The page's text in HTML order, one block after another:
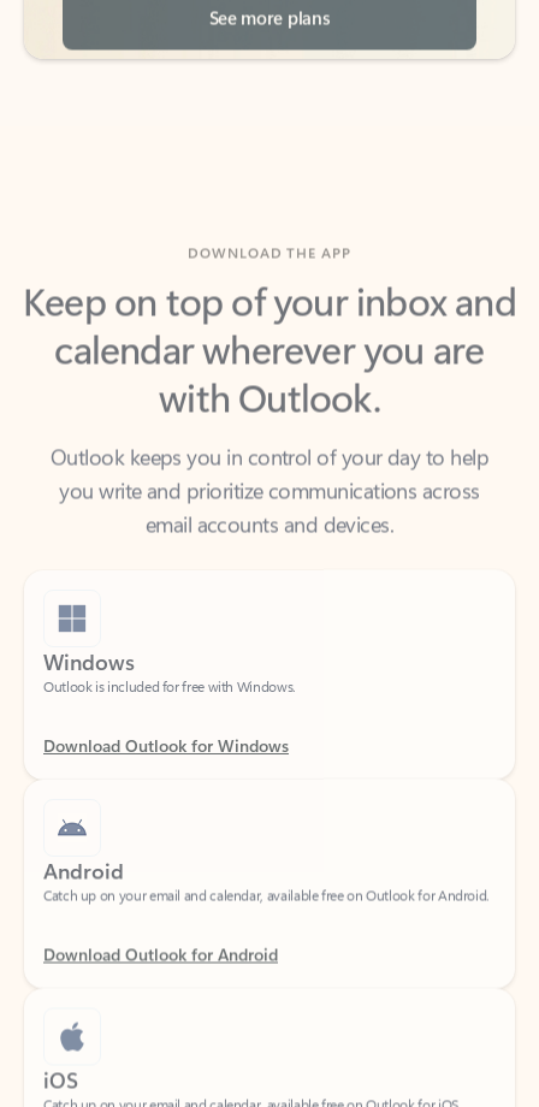
Keep on top of your inbox and
calendar wherever you are
with Outlook.
Outlook keeps you in control of your day to help
you write and prioritize communications across
email accounts and devices.
Windows
Outlook is included for free with Windows.
Download Outlook for Windows
Android
Download Outlook for Android
iOS
Catch up on your email and calendar, available free on Outlook for iOS.